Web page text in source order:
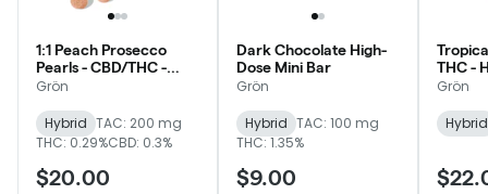
1:1 Peach Prosecco
Pearls - CBD/THC -
Hybrid
Grön
Hybrid TAC: 200 mg
THC: 0.29%CBD: 0.3%
$20.00
Dark Chocolate High-
Dose Mini Bar
Grön
Hybrid TAC: 100 mg
THC: 1.35%
$9.00
THC -
Grön
Hybrid